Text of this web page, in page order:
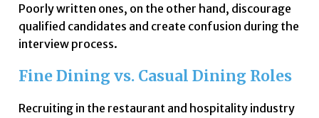
Poorly written ones, on the other hand, discourage
qualified candidates and create confusion during the
interview process.
Fine Dining vs. Casual Dining Roles
Recruiting in the restaurant and hospitality industry